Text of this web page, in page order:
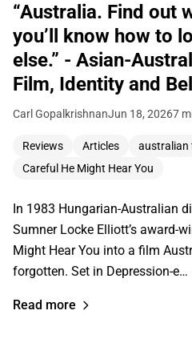
“Australia. Find out
you’ll know how to
else.” - Asian-
Film, Identity and
Carl GopalkrishnanJun 18, 20267
Reviews Articles
australian
Careful He Might Hear You
In 1983 Hungarian-Australian
Sumner Locke Elliott’s award-
Might Hear You into a film
forgotten. Set in Depression-e…
Read more